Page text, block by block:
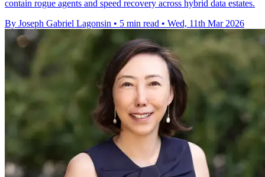
contain rogue agents and speed recovery across hybrid data estates.
By Joseph Gabriel Lagonsin • 5 min read • Wed, 11th Mar 2026